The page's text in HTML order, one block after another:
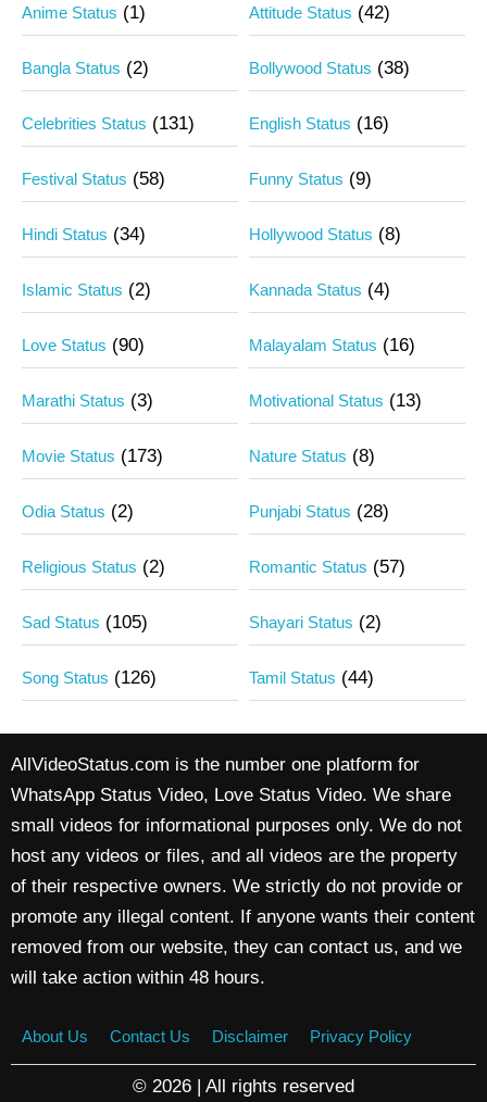
Anime Status (1) Attitude Status (42)
Bangla Status (2) Bollywood Status (38)
Celebrities Status (131) English Status (16)
Festival Status (58) Funny Status (9)
Hindi Status (34) Hollywood Status (8)
Islamic Status (2) Kannada Status (4)
Love Status (90) Malayalam Status (16)
Marathi Status (3) Motivational Status (13)
Movie Status (173) Nature Status (8)
Odia Status (2) Punjabi Status (28)
Religious Status (2) Romantic Status (57)
Sad Status (105) Shayari Status (2)
Song Status (126) Tamil Status (44)
AllVideoStatus.com is the number one platform for
WhatsApp Status Video, Love Status Video. We share
small videos for informational purposes only. We do not
host any videos or files, and all videos are the property
of their respective owners. We strictly do not provide or
promote any illegal content. If anyone wants their content
removed from our website, they can contact us, and we
will take action within 48 hours.
About Us Contact Us Disclaimer Privacy Policy
© 2026 | All rights reserved